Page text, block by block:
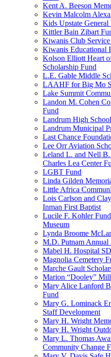
Kent A. Beeson
Kevin Malcolm
Kids Upstate
Kittler Bain Zibart
Kiwanis Club Service
Kiwanis Educational
Kolson Elliott Heart
Scholarship Fund
L.E. Gable Middle
LAAHF for Big Mo
Lake Summit
Landon M. Cohen
Fund
Landrum High
Landrum Municipal
Last Chance
Lee Orr Aviation
Leland L. and Nell
Charles Lea Center
LGBT Fund
Linda Gilden
Little Africa
Lois Carlson and
Inman First Baptist
Lucile F. Kohler
Museum
Lynda Broome
M.D. Putnam Annual
Mabel H. Hospital
Magnolia Cemetery
Marche Gault
Marion “Dooley”
Mary Alice Lanford
Fund
Mary G. Lominack
Staff Development
Mary H. Wright
Mary H. Wright
Mary L. Thomas
Community Change